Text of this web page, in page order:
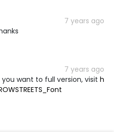
7 years ago
7 years ago
want to full version, visit h